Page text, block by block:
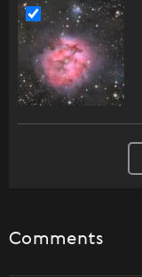
Comments